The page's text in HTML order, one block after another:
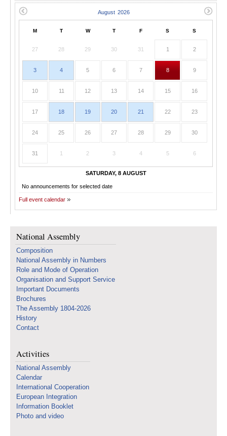
M T W T F S S
27 28 29 30 31 1 2
3 4 5 6 7 8 9
10 11 12 13 14 15 16
17 18 19 20 21 22 23
24 25 26 27 28 29 30
31 1 2 3 4 5 6
SATURDAY, 8 AUGUST
No announcements for selected date
Full event calendar
National Assembly
Composition
National Assembly in Numbers
Role and Mode of Operation
Organisation and Support Service
Important Documents
Brochures
The Assembly 1804-2026
History
Contact
Activities
National Assembly
Calendar
International Cooperation
European Integration
Information Booklet
Photo and video